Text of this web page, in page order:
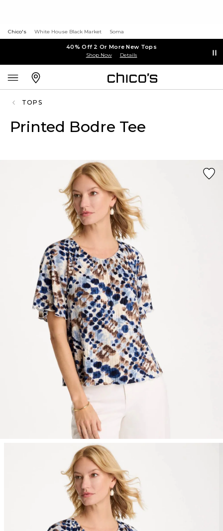
Chico's White House Black Market Soma
40% Off 2 Or More New Tops
Shop Now Details
TOPS
Printed Bodre Tee